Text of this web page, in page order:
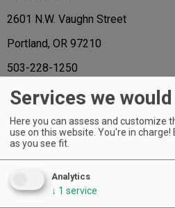
2601 N.W. Vaughn Street
Portland, OR 97210
503-228-1250
www.meriwethersnw.com
AND THE
Of the 72 extraordinary restaurants named
Services we
Here you can assess and customize
use on this website. You're in charge!
as you see fit.
Analytics
↓ 1 service